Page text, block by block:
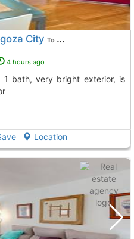
City To 11 Kms. away from
4 hours ago
Location